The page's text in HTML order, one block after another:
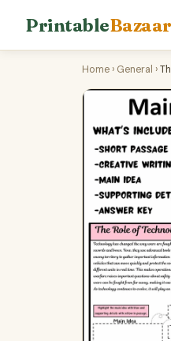
PrintableBazaar
Home › General ›